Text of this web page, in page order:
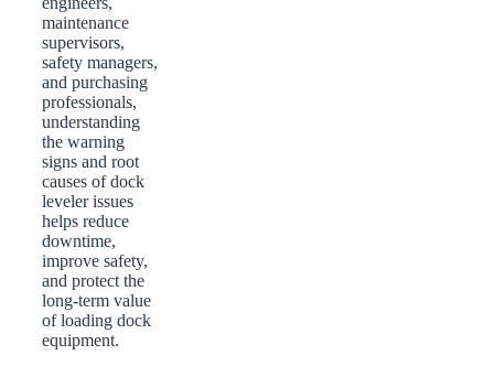
maintenance
supervisors,
safety managers,
and purchasing
professionals,
understanding
the warning
signs and root
causes of dock
leveler issues
helps reduce
downtime,
improve safety,
and protect the
long-term value
of loading dock
equipment.